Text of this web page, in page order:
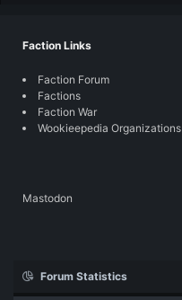
Faction Links
Faction Forum
Factions
Faction War
Wookieepedia Organizations
Mastodon
Forum Statistics